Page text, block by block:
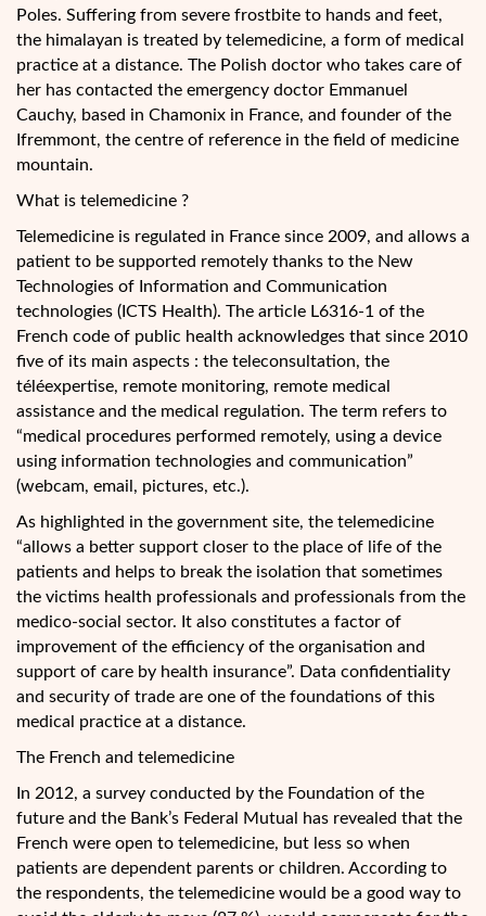
Poles. Suffering from severe frostbite to hands and feet,
the himalayan is treated by telemedicine, a form of medical
practice at a distance. The Polish doctor who takes care of
her has contacted the emergency doctor Emmanuel
Cauchy, based in Chamonix in France, and founder of the
Ifremmont, the centre of reference in the field of medicine
mountain.
What is telemedicine ?
Telemedicine is regulated in France since 2009, and allows a
patient to be supported remotely thanks to the New
Technologies of Information and Communication
technologies (ICTS Health). The article L6316-1 of the
French code of public health acknowledges that since 2010
five of its main aspects : the teleconsultation, the
téléexpertise, remote monitoring, remote medical
assistance and the medical regulation. The term refers to
“medical procedures performed remotely, using a device
using information technologies and communication”
(webcam, email, pictures, etc.).
As highlighted in the government site, the telemedicine
“allows a better support closer to the place of life of the
patients and helps to break the isolation that sometimes
the victims health professionals and professionals from the
medico-social sector. It also constitutes a factor of
improvement of the efficiency of the organisation and
support of care by health insurance”. Data confidentiality
and security of trade are one of the foundations of this
medical practice at a distance.
The French and telemedicine
In 2012, a survey conducted by the Foundation of the
future and the Bank’s Federal Mutual has revealed that the
French were open to telemedicine, but less so when
patients are dependent parents or children. According to
the respondents, the telemedicine would be a good way to